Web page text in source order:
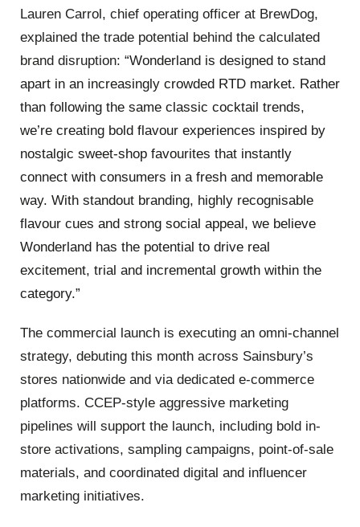
Lauren Carrol, chief operating officer at BrewDog,
explained the trade potential behind the calculated
brand disruption: “Wonderland is designed to stand
apart in an increasingly crowded RTD market. Rather
than following the same classic cocktail trends,
we’re creating bold flavour experiences inspired by
nostalgic sweet-shop favourites that instantly
connect with consumers in a fresh and memorable
way. With standout branding, highly recognisable
flavour cues and strong social appeal, we believe
Wonderland has the potential to drive real
excitement, trial and incremental growth within the
category.”
The commercial launch is executing an omni-channel
strategy, debuting this month across Sainsbury’s
stores nationwide and via dedicated e-commerce
platforms. CCEP-style aggressive marketing
pipelines will support the launch, including bold in-
store activations, sampling campaigns, point-of-sale
materials, and coordinated digital and influencer
marketing initiatives.